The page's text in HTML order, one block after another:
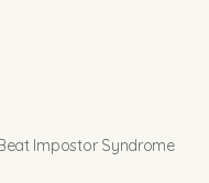
Impostor Syndrome